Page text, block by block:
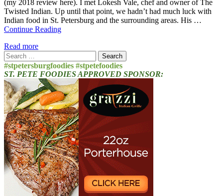
(my 2018 review here). I met Lokesh Vale, chef and owner of The
Twisted Indian. Up until that point, we hadn’t had much luck with
Indian food in St. Petersburg and the surrounding areas. His …
Continue Reading
Read more
Search
for:
#stpetersburgfoodies #stpetefoodies
ST. PETE FOODIES APPROVED SPONSOR: